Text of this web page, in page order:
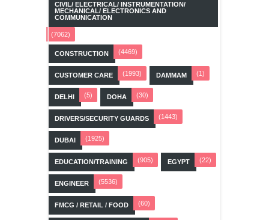
CIVIL/ ELECTRICAL/ INSTRUMENTATION/
MECHANICAL/ ELECTRONICS AND
COMMUNICATION
(7062)
CONSTRUCTION (4469)
CUSTOMER CARE (1993) DAMMAM (1)
DELHI (5) DOHA (30)
DRIVERS/SECURITY GUARDS (1443)
DUBAI (1925)
EDUCATION/TRAINING (905) EGYPT (22)
ENGINEER (5536)
FMCG / RETAIL / FOOD (60)